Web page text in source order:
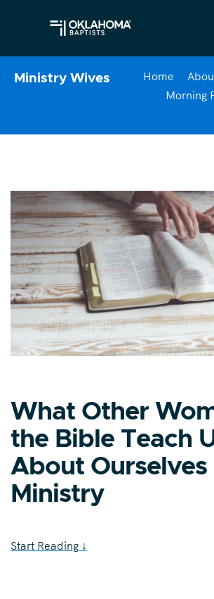
Ministry Wives Home
Morning
What Other
the Bible Teach
About Ourselves
Ministry
Start Reading ↓